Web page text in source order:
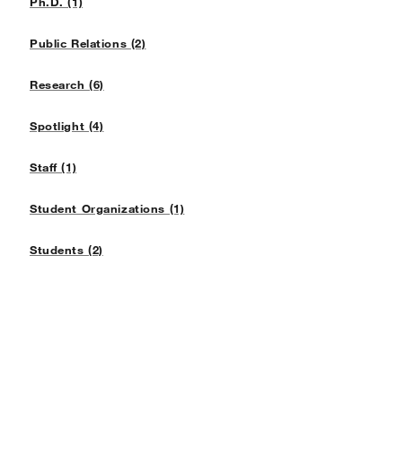
Public Relations (2)
Research (6)
Spotlight (4)
Staff (1)
Student Organizations (1)
Students (2)